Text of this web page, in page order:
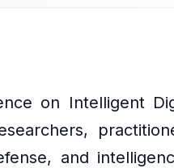
on Intelligent
and